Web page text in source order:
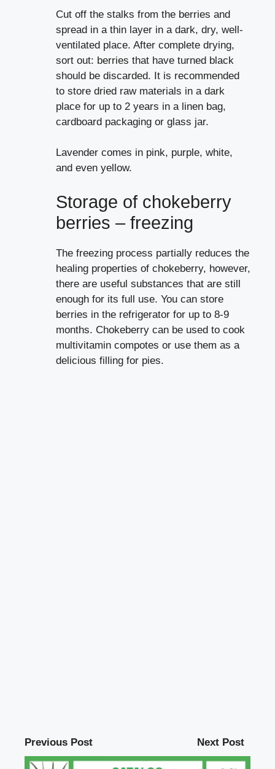
Cut off the stalks from the berries and
spread in a thin layer in a dark, dry, well-
ventilated place. After complete drying,
sort out: berries that have turned black
should be discarded. It is recommended
to store dried raw materials in a dark
place for up to 2 years in a linen bag,
cardboard packaging or glass jar.
Lavender comes in pink, purple, white,
and even yellow.
Storage of chokeberry
berries – freezing
The freezing process partially reduces the
healing properties of chokeberry, however,
there are useful substances that are still
enough for its full use. You can store
berries in the refrigerator for up to 8-9
months. Chokeberry can be used to cook
multivitamin compotes or use them as a
delicious filling for pies.
Previous Post Next Post